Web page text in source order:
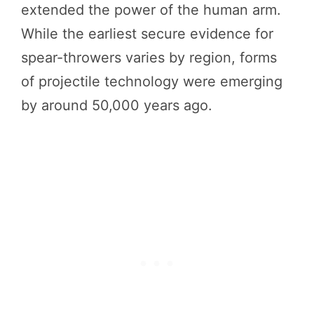
extended the power of the human arm.
While the earliest secure evidence for
spear-throwers varies by region, forms
of projectile technology were emerging
by around 50,000 years ago.